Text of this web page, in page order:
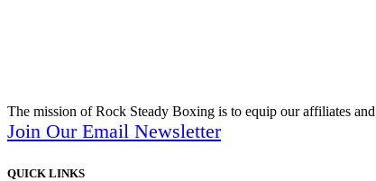
The mission of Rock Steady Boxing is to equip our affiliates
Join Our Email Newsletter
QUICK LINKS